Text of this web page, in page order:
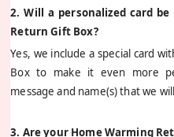
2. Will a personalized card
Return Gift Box?
Yes, we include a special card
Box to make it even more
message and name(s) that we
3. Are your Home Warming